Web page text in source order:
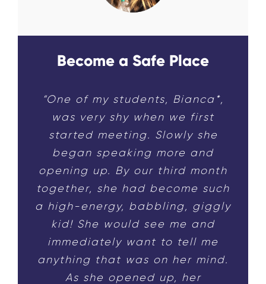
Become a Safe Place
“One of my students, Bianca*,
was very shy when we first
started meeting. Slowly she
began speaking more and
opening up. By our third month
together, she had become such
a high-energy, babbling, giggly
kid! She would see me and
immediately want to tell me
anything that was on her mind.
As she opened up, her